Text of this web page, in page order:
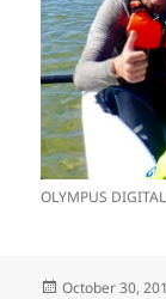
OLYMPUS
Posted
October 30,